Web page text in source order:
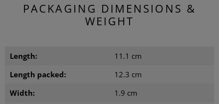
PACKAGING DIMENSIONS &
WEIGHT
Length:
11.1 cm
Length packed:
12.3 cm
Width:
1.9 cm